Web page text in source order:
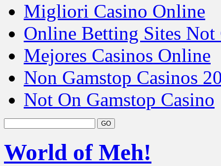
Migliori Casino Online
Online Betting Sites Not
Mejores Casinos Online
Non Gamstop Casinos
Not On Gamstop Casino
World of Meh!